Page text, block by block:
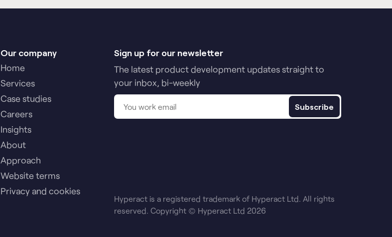
Our company
Home
Services
Case studies
Careers
Insights
About
Approach
Website terms
Privacy and cookies
Sign up for our newsletter
The latest product development updates straight to
your inbox, bi-weekly
Subscribe
Hyperact is a registered trademark of Hyperact Ltd. All rights
reserved. Copyright © Hyperact Ltd 2026